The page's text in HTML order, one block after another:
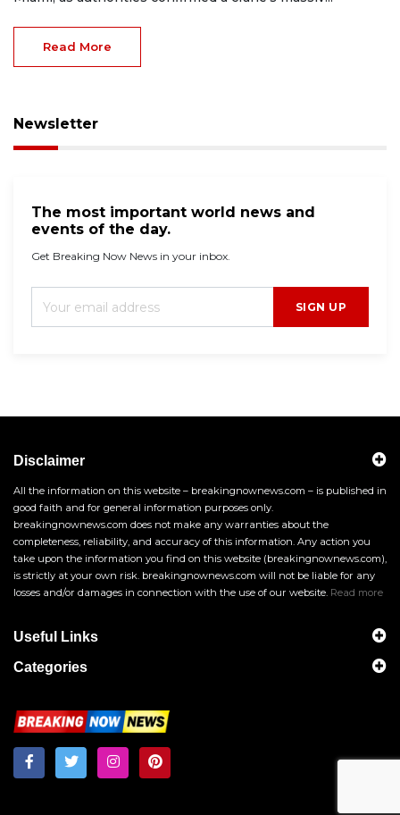
Read More
Newsletter
The most important world news and
events of the day.
Get Breaking Now News in your inbox.
SIGN UP
Disclaimer
All the information on this website – breakingnownews.com – is published in
good faith and for general information purposes only.
breakingnownews.com does not make any warranties about the
completeness, reliability, and accuracy of this information. Any action you
take upon the information you find on this website (breakingnownews.com),
is strictly at your own risk. breakingnownews.com will not be liable for any
losses and/or damages in connection with the use of our website. Read more
Useful Links
Categories